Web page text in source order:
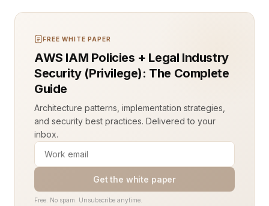
FREE WHITE PAPER
AWS IAM Policies + Legal Industry
Security (Privilege): The Complete
Guide
Architecture patterns, implementation strategies,
and security best practices. Delivered to your
inbox.
Get the white paper
Free. No spam. Unsubscribe anytime.